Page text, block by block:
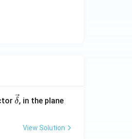
\ve
elt
δ, in the plane
View Solution